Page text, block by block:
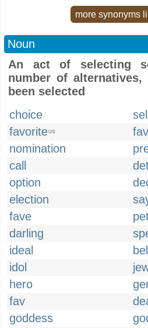
more synonyms
Noun
An act of selecting
number of
been selected
choice
favoriteUS
nomination
call
option
election
fave
darling
ideal
idol
hero
fav
goddess